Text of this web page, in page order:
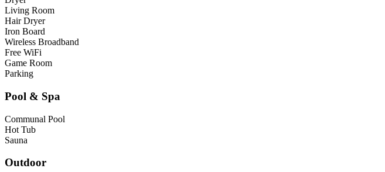
Living Room
Hair Dryer
Iron Board
Wireless Broadband
Free WiFi
Game Room
Parking
Pool & Spa
Communal Pool
Hot Tub
Sauna
Outdoor